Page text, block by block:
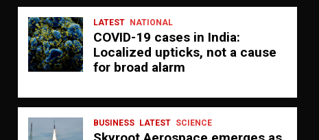
LATEST NATIONAL
COVID-19 cases in India:
Localized upticks, not a cause
for broad alarm
BUSINESS LATEST SCIENCE